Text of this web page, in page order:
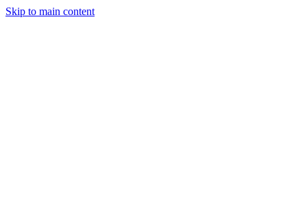
Skip to main content